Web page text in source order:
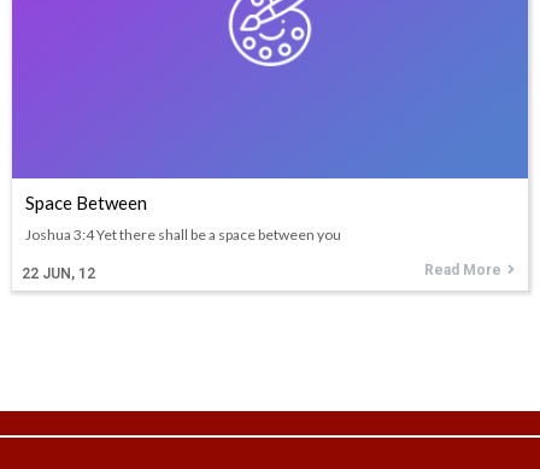
Space Between
22 JUN, 12
Joshua 3:4 Yet there shall be a space between you
Read More